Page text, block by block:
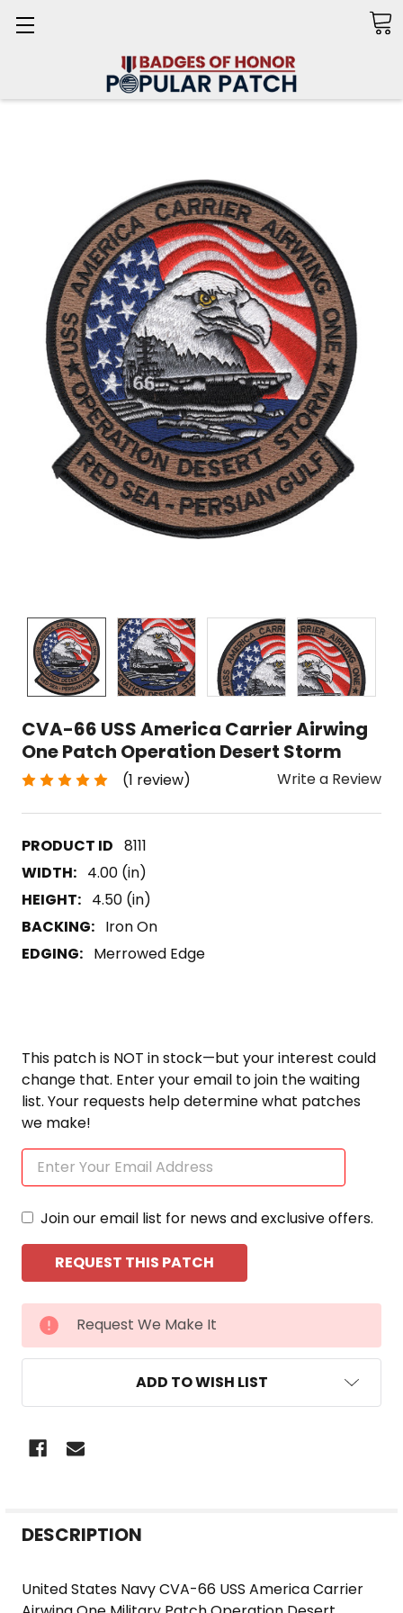
CVA-66 USS America Carrier Airwing
One Patch Operation Desert Storm
(1 review) Write a Review
8111
WIDTH: 4.00 (in)
HEIGHT: 4.50 (in)
BACKING: Iron On
EDGING: Merrowed Edge
This patch is NOT in stock—but your interest could
change that. Enter your email to join the waiting
list. Your requests help determine what patches
we make!
Join our email list for news and exclusive offers.
CURRENT
STOCK:
Request We Make It
ADD TO WISH LIST
BOUGHT
DESCRIPTION
United States Navy CVA-66 USS America Carrier